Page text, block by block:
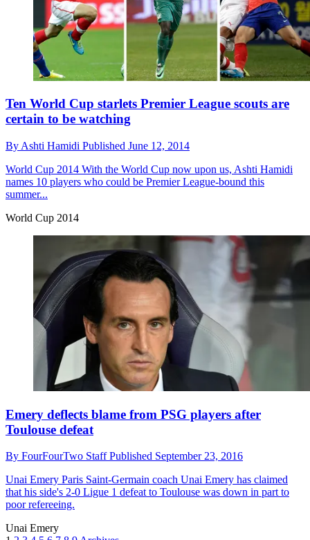
Ten World Cup starlets Premier League scouts are
certain to be watching
By Ashti Hamidi Published June 12, 2014
World Cup 2014 With the World Cup now upon us, Ashti Hamidi
names 10 players who could be Premier League-bound this
summer...
World Cup 2014
Emery deflects blame from PSG players after
Toulouse defeat
By FourFourTwo StaffPublished September 23, 2016
Unai Emery Paris Saint-Germain coach Unai Emery has claimed
that his side's 2-0 Ligue 1 defeat to Toulouse was down in part to
poor refereeing.
Unai Emery